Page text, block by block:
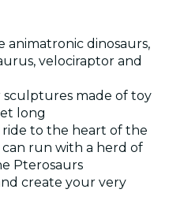
animatronic dinosaurs,
velociraptor and
sculptures made of toy
long
ride to the heart of the
run with a herd of
Pterosaurs
create your very